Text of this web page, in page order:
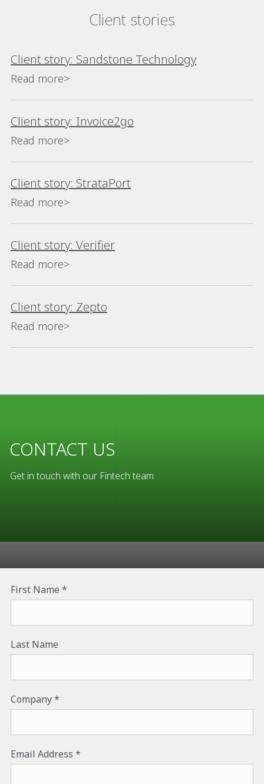
Client stories
Client story: Sandstone Technology
Read more>
Client story: Invoice2go
Read more>
Client story: StrataPort
Read more>
Client story: Verifier
Read more>
Client story: Zepto
Read more>
CONTACT US
Get in touch with our Fintech team
First Name
Last Name
Company
Email Address